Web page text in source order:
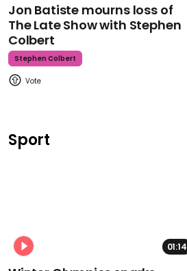
Jon Batiste mourns loss of
The Late Show with Stephen
Colbert
Stephen Colbert
Sport
01:14